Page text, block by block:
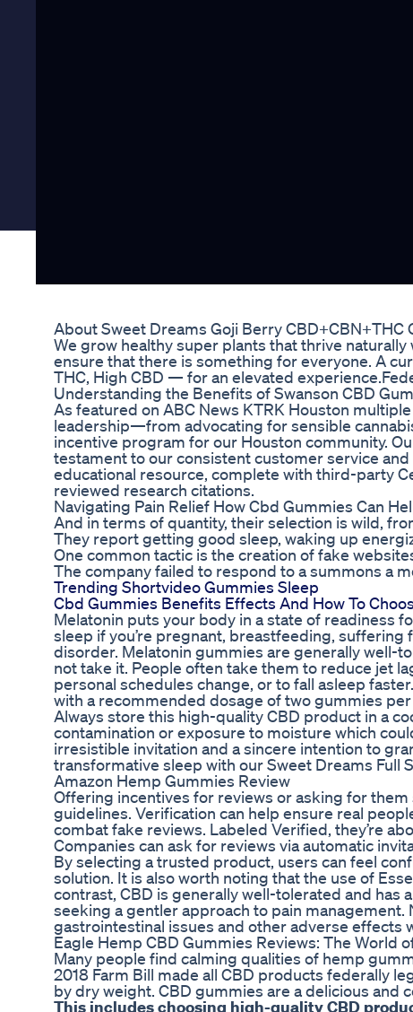
About Sweet Dreams Goji Berry CBD+CBN+THC
We grow healthy super plants that thrive
ensure that there is something for everyone. A
THC, High CBD — for an elevated
Understanding the Benefits of Swanson CBD
As featured on ABC News KTRK Houston
leadership—from advocating for sensible
incentive program for our Houston community.
testament to our consistent customer service
educational resource, complete with third-party
reviewed research citations.
Navigating Pain Relief How Cbd Gummies Can
And in terms of quantity, their selection is wild,
They report getting good sleep, waking up
One common tactic is the creation of fake
The company failed to respond to a summons a
Trending Shortvideo Gummies Sleep
Cbd Gummies Benefits Effects And How To
Melatonin puts your body in a state of readiness
sleep if you’re pregnant, breastfeeding,
disorder. Melatonin gummies are generally well-
not take it. People often take them to reduce jet
personal schedules change, or to fall asleep
with a recommended dosage of two gummies
Always store this high-quality CBD product in a
contamination or exposure to moisture which
irresistible invitation and a sincere intention to
transformative sleep with our Sweet Dreams Full
Amazon Hemp Gummies Review
Offering incentives for reviews or asking for
guidelines. Verification can help ensure real
combat fake reviews. Labeled Verified, they’re
Companies can ask for reviews via automatic
By selecting a trusted product, users can feel
solution. It is also worth noting that the use of
contrast, CBD is generally well-tolerated and
seeking a gentler approach to pain
gastrointestinal issues and other adverse effects
Eagle Hemp CBD Gummies Reviews: The World
Many people find calming qualities of hemp
2018 Farm Bill made all CBD products federally
by dry weight. CBD gummies are a delicious and
This includes choosing high-quality CBD